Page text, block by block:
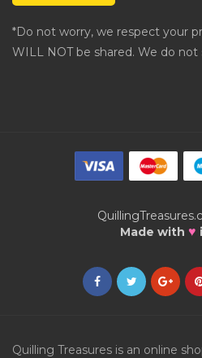
*Do not worry, we respect your
WILL NOT be shared. We do not
Made with ♥
Quilling Treasures is an online